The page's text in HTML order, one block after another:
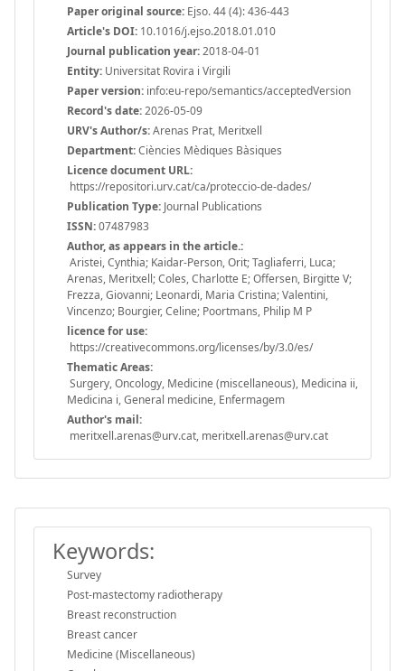
Paper original source: Ejso. 44 (4): 436-443
Article's DOI: 10.1016/j.ejso.2018.01.010
Journal publication year:2018-04-01
Entity: Universitat Rovira i Virgili
Paper version: info:eu-repo/semantics/acceptedVersion
Record's date:2026-05-09
URV's Author/s:Arenas Prat, Meritxell
Department:Ciències Mèdiques Bàsiques
Licence document URL:
https://repositori.urv.cat/ca/proteccio-de-dades/
Publication Type: Journal Publications
ISSN:07487983
Author, as appears in the article.:
Aristei, Cynthia; Kaidar-Person, Orit; Tagliaferri, Luca;
Arenas, Meritxell; Coles, Charlotte E; Offersen, Birgitte V;
Frezza, Giovanni; Leonardi, Maria Cristina; Valentini,
Vincenzo; Bourgier, Celine; Poortmans, Philip M P
licence for use:
https://creativecommons.org/licenses/by/3.0/es/
Thematic Areas:
Surgery, Oncology, Medicine (miscellaneous), Medicina ii,
Medicina i, General medicine, Enfermagem
Author's mail:
meritxell.arenas@urv.cat, meritxell.arenas@urv.cat
Keywords:
Survey
Post-mastectomy radiotherapy
Breast reconstruction
Breast cancer
Medicine (Miscellaneous)